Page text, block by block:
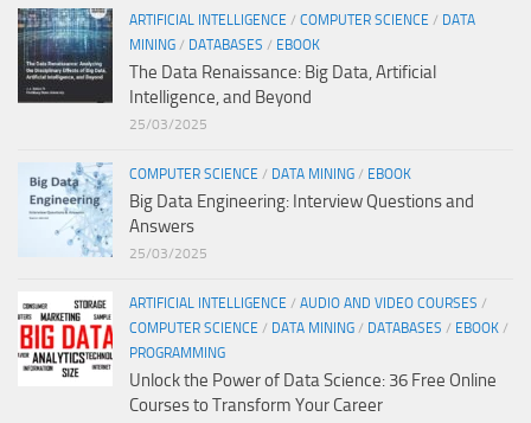
ARTIFICIAL INTELLIGENCE / COMPUTER SCIENCE / DATA
MINING / DATABASES / EBOOK
The Data Renaissance: Big Data, Artificial
Intelligence, and Beyond
25/03/2025
COMPUTER SCIENCE / DATA MINING / EBOOK
Big Data Engineering: Interview Questions and
Answers
25/03/2025
ARTIFICIAL INTELLIGENCE / AUDIO AND VIDEO COURSES /
COMPUTER SCIENCE / DATA MINING / DATABASES / EBOOK /
PROGRAMMING
Unlock the Power of Data Science: 36 Free Online
Courses to Transform Your Career